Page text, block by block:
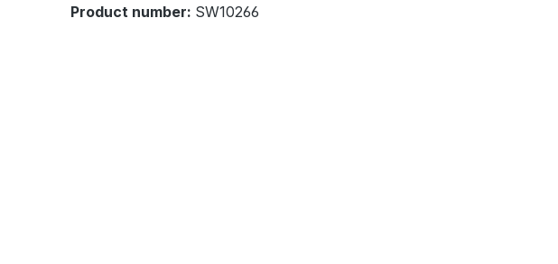
Product number: SW10266